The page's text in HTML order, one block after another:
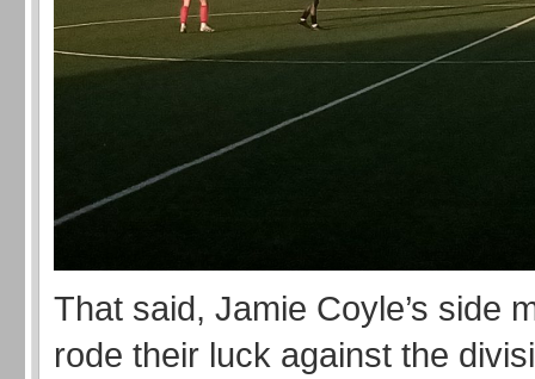
That said, Jamie Coyle’s side
rode their luck against the